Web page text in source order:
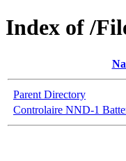
Index of /
Parent Directory
Controlaire NND-1